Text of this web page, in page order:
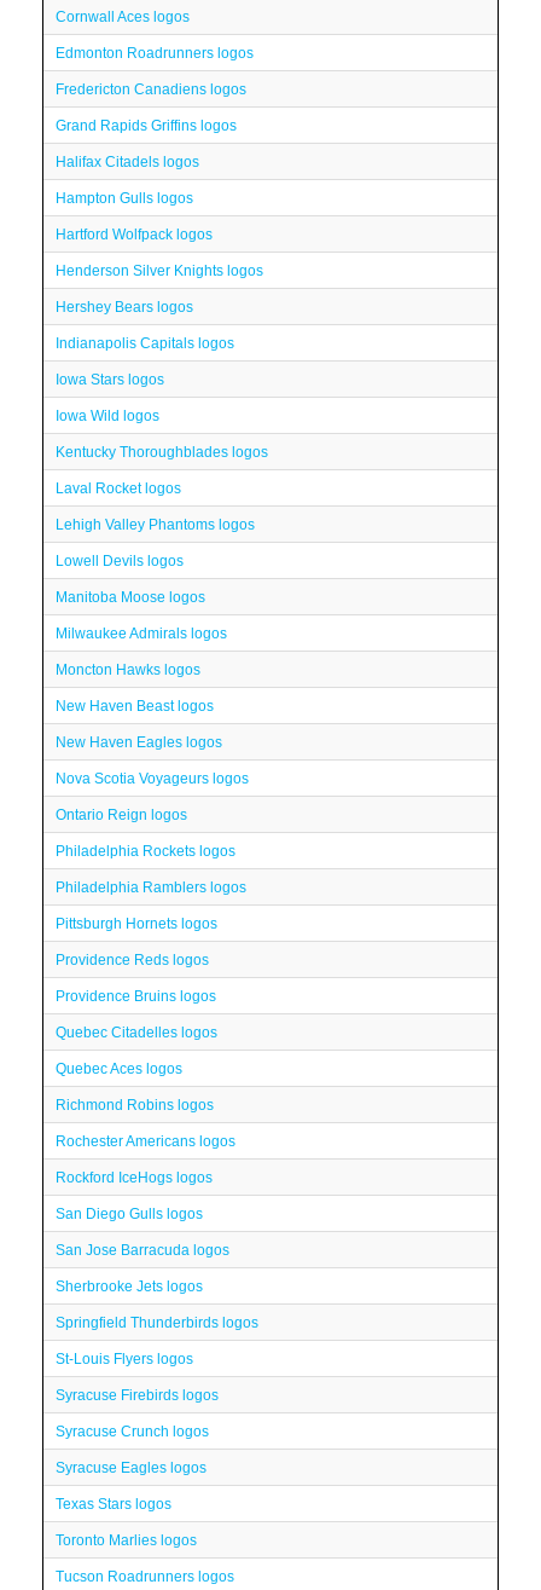
Cornwall Aces logos
Edmonton Roadrunners logos
Fredericton Canadiens logos
Grand Rapids Griffins logos
Halifax Citadels logos
Hampton Gulls logos
Hartford Wolfpack logos
Henderson Silver Knights logos
Hershey Bears logos
Indianapolis Capitals logos
Iowa Stars logos
Iowa Wild logos
Kentucky Thoroughblades logos
Laval Rocket logos
Lehigh Valley Phantoms logos
Lowell Devils logos
Manitoba Moose logos
Milwaukee Admirals logos
Moncton Hawks logos
New Haven Beast logos
New Haven Eagles logos
Nova Scotia Voyageurs logos
Ontario Reign logos
Philadelphia Rockets logos
Philadelphia Ramblers logos
Pittsburgh Hornets logos
Providence Reds logos
Providence Bruins logos
Quebec Citadelles logos
Quebec Aces logos
Richmond Robins logos
Rochester Americans logos
Rockford IceHogs logos
San Diego Gulls logos
San Jose Barracuda logos
Sherbrooke Jets logos
Springfield Thunderbirds logos
St-Louis Flyers logos
Syracuse Firebirds logos
Syracuse Crunch logos
Syracuse Eagles logos
Texas Stars logos
Toronto Marlies logos
Tucson Roadrunners logos